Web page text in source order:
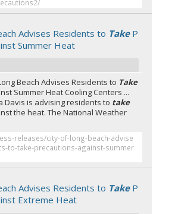
Advises Residents to TakeP
Summer Heat
Beach Advises Residents to Take
Summer Heat Cooling Centers ...
Davis is advising residents to take
the heat. The National Weather
releases/city-of-long-beach-advise
to-take-precautions-against-summer
Advises Residents to TakeP
Extreme Heat